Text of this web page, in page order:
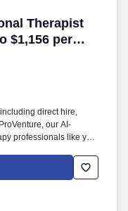
Therapist
$1,156 per
Therapist
direct hire,
our AI-
professionals like you.
locations while
nationwide.